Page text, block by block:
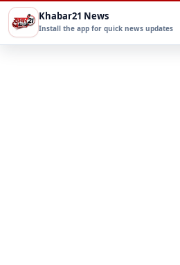
Khabar21 News
Install the app for quick news updates